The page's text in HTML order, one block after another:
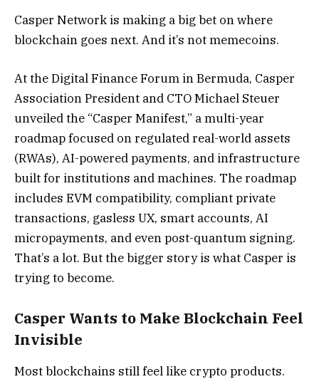
Casper Network is making a big bet on where
blockchain goes next. And it’s not memecoins.
At the Digital Finance Forum in Bermuda, Casper
Association President and CTO Michael Steuer
unveiled the “Casper Manifest,” a multi-year
roadmap focused on regulated real-world assets
(RWAs), AI-powered payments, and infrastructure
built for institutions and machines. The roadmap
includes EVM compatibility, compliant private
transactions, gasless UX, smart accounts, AI
micropayments, and even post-quantum signing.
That’s a lot. But the bigger story is what Casper is
trying to become.
Casper Wants to Make Blockchain Feel
Invisible
Most blockchains still feel like crypto products.